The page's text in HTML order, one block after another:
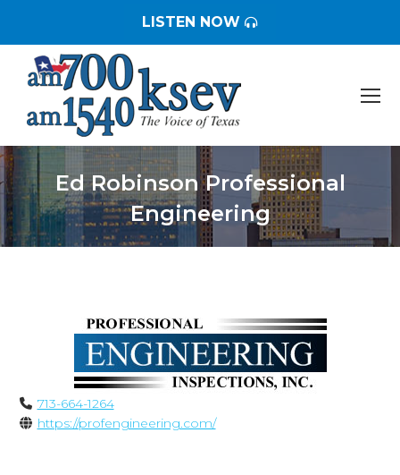
LISTEN NOW
Ed Robinson Professional
Engineering
You are here:
713-664-1264
https://profengineering.com/